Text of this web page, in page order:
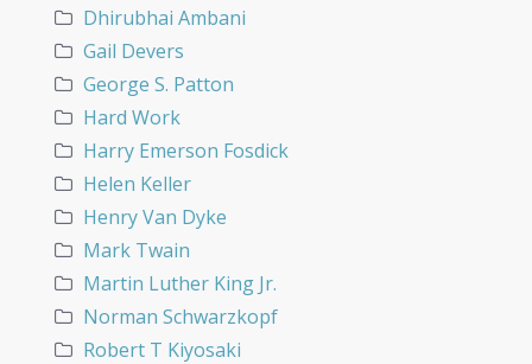
Dhirubhai Ambani
Gail Devers
George S. Patton
Hard Work
Harry Emerson Fosdick
Helen Keller
Henry Van Dyke
Mark Twain
Martin Luther King Jr.
Norman Schwarzkopf
Robert T Kiyosaki